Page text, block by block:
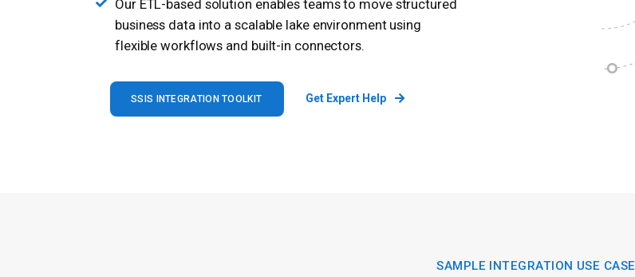
Our ETL-based solution enables teams to move structured
business data into a scalable lake environment using
flexible workflows and built-in connectors.
SSIS INTEGRATION TOOLKIT Get Expert Help
SAMPLE INTEGRATION USE CASE